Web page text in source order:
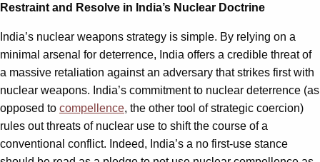
Restraint and Resolve in India’s Nuclear Doctrine
India’s nuclear weapons strategy is simple. By relying on a
minimal arsenal for deterrence, India offers a credible threat of
a massive retaliation against an adversary that strikes first with
nuclear weapons. India’s commitment to nuclear deterrence (as
opposed to compellence, the other tool of strategic coercion)
rules out threats of nuclear use to shift the course of a
conventional conflict. Indeed, India’s a no first-use stance